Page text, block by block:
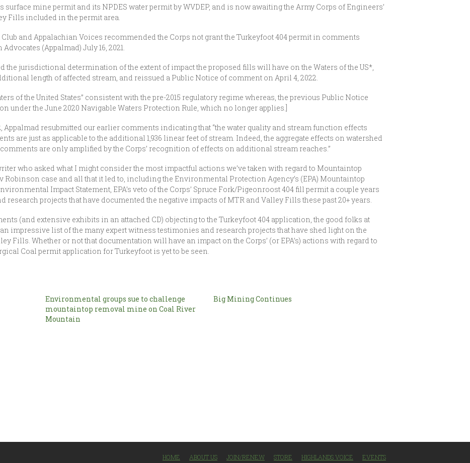
mine permit and its NPDES water permit by WVDEP, and is now awaiting the Army Corps of Engineers’
Fills included in the permit area.
and Appalachian Voices recommended the Corps not grant the Turkeyfoot 404 permit in comments
(Appalmad) July 16, 2021.
the jurisdictional determination of the extent of impact the proposed fills will have on the Waters of the US*,
length of affected stream, and reissued a Public Notice of comment on April 4, 2022.
of the United States” consistent with the pre-2015 regulatory regime whereas, the previous Public Notice
under the June 2020 Navigable Waters Protection Rule, which no longer applies.]
Appalmad resubmitted our earlier comments indicating that “the water quality and stream function effects
are just as applicable to the additional 1,936 linear feet of stream. Indeed, the aggregate effects on watershed
are only amplified by the Corps’ recognition of effects on additional stream reaches.”
who asked what I might consider the most impactful actions we’ve taken with regard to Mountaintop
Robinson case and all that it led to, including the Environmental Protection Agency’s (EPA) Mountaintop
Impact Statement, EPA’s veto of the Corps’ Spruce Fork/Pigeonroost 404 fill permit a couple years
research projects that have documented the negative impacts of MTR and Valley Fills these past 20+ years.
(and extensive exhibits in an attached CD) objecting to the Turkeyfoot 404 application, the good folks at
impressive list of the many expert witness testimonies and research projects that have shed light on the
Fills. Whether or not that documentation will have an impact on the Corps’ (or EPA’s) actions with regard to
Coal permit application for Turkeyfoot is yet to be seen.
Environmental groups sue to challenge
mountaintop removal mine on Coal River
Mountain
Big Mining Continues
HOME ABOUT US JOIN/RENEW STORE HIGHLANDS VOICE EVENTS